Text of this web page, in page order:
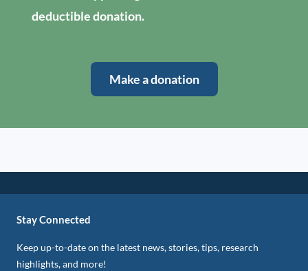
deductible donation.
Make a donation
Stay Connected
Keep up-to-date on the latest news, stories, tips, research
highlights, and more!